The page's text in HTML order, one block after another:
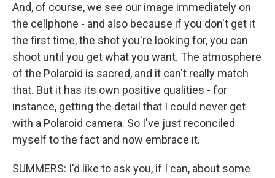
And, of course, we see our image immediately on
the cellphone - and also because if you don't get it
the first time, the shot you're looking for, you can
shoot until you get what you want. The atmosphere
of the Polaroid is sacred, and it can't really match
that. But it has its own positive qualities - for
instance, getting the detail that I could never get
with a Polaroid camera. So I've just reconciled
myself to the fact and now embrace it.
SUMMERS: I'd like to ask you, if I can, about some